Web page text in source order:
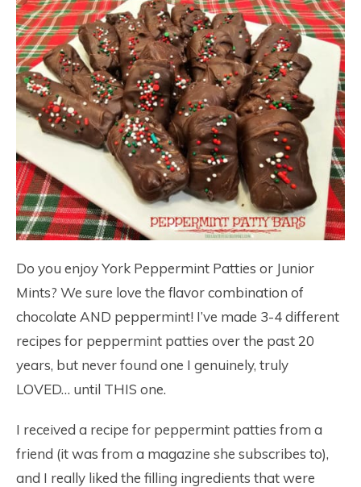
Do you enjoy York Peppermint Patties or Junior
Mints? We sure love the flavor combination of
chocolate AND peppermint! I’ve made 3-4 different
recipes for peppermint patties over the past 20
years, but never found one I genuinely, truly
LOVED… until THIS one.
I received a recipe for peppermint patties from a
friend (it was from a magazine she subscribes to),
and I really liked the filling ingredients that were